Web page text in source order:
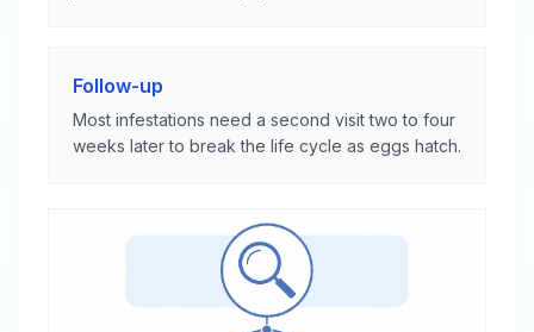
Follow-up
Most infestations need a second visit two to four
weeks later to break the life cycle as eggs hatch.